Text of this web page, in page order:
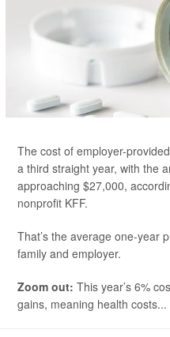
The cost of employer-
a third straight year, with the
approaching $27,000,
nonprofit KFF.
That’s the average one-year
family and employer.
Zoom out: This year’s 6%
gains, meaning health costs...